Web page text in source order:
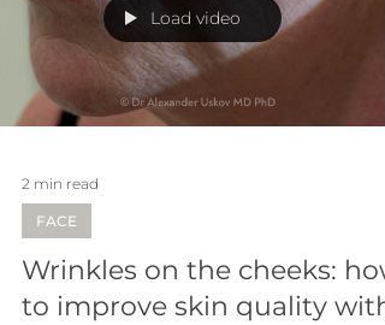
Load video
2 min read
FACE
Wrinkles on the cheeks: how
to improve skin quality with